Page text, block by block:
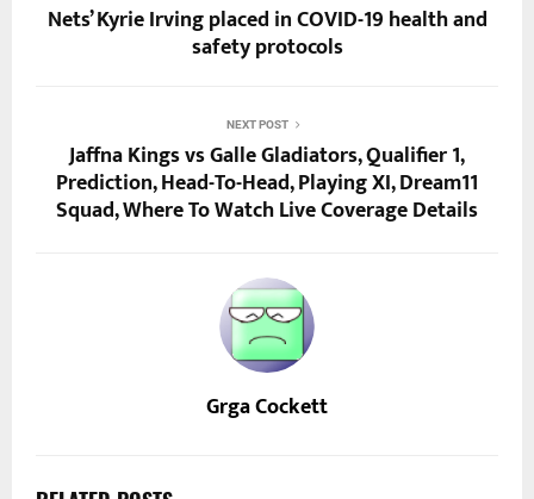
Nets’ Kyrie Irving placed in COVID-19 health and
safety protocols
NEXT POST
Jaffna Kings vs Galle Gladiators, Qualifier 1,
Prediction, Head-To-Head, Playing XI, Dream11
Squad, Where To Watch Live Coverage Details
Grga Cockett